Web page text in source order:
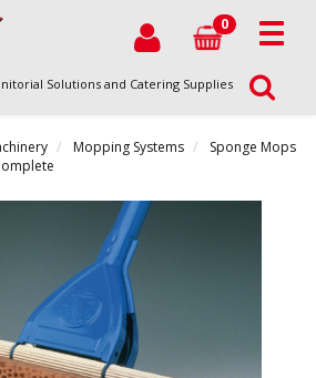
0
Solutions and Catering Supplies
Mopping Systems
Sponge Mops